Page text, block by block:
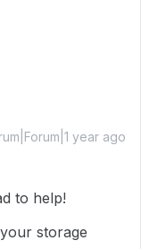
year ago
to help!
storage